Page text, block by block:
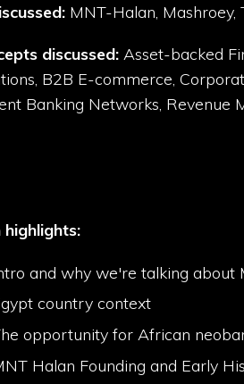
MNT-Halan, Mashroey,
discussed: Asset-backed
B2B E-commerce,
Banking Networks, Revenue
and why we're talking about
country context
opportunity for African
Halan Founding and Early